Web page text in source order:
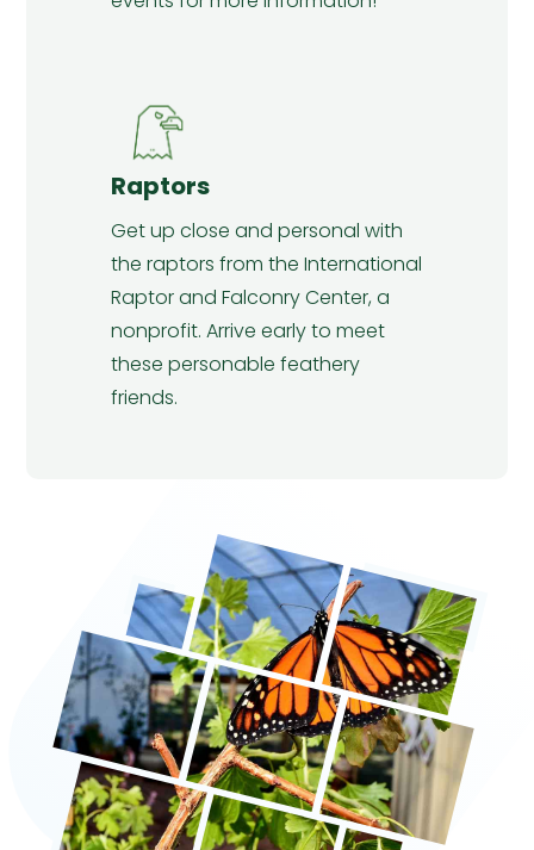
Raptors
Get up close and personal with
the raptors from the International
Raptor and Falconry Center, a
nonprofit. Arrive early to meet
these personable feathery
friends.